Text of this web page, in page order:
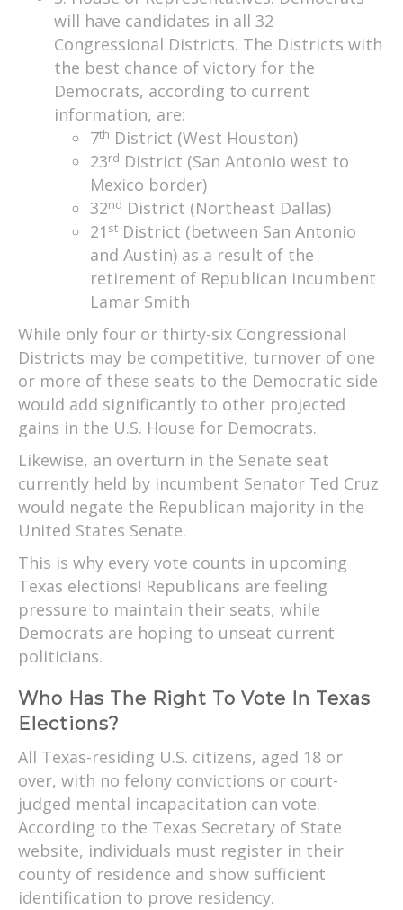
will have candidates in all 32
Congressional Districts. The Districts with
the best chance of victory for the
Democrats, according to current
information, are:
7th District (West Houston)
23rd District (San Antonio west to
Mexico border)
32nd District (Northeast Dallas)
21 st District (between San Antonio
and Austin) as a result of the
retirement of Republican incumbent
Lamar Smith
While only four or thirty-six Congressional
Districts may be competitive, turnover of one
or more of these seats to the Democratic side
would add significantly to other projected
gains in the U.S. House for Democrats.
Likewise, an overturn in the Senate seat
currently held by incumbent Senator Ted Cruz
would negate the Republican majority in the
United States Senate.
This is why every vote counts in upcoming
Texas elections! Republicans are feeling
pressure to maintain their seats, while
Democrats are hoping to unseat current
politicians.
Who Has The Right To Vote In Texas
Elections?
All Texas-residing U.S. citizens, aged 18 or
over, with no felony convictions or court-
judged mental incapacitation can vote.
According to the Texas Secretary of State
website, individuals must register in their
county of residence and show sufficient
identification to prove residency.